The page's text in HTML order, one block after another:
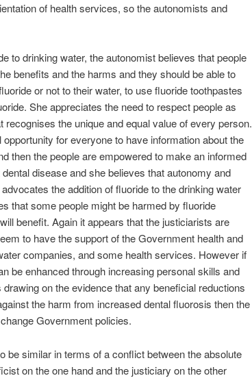
of health services, so the autonomists and
to drinking water, the autonomist believes that people
benefits and the harms and they should be able to
or not to their water, to use fluoride toothpastes
She appreciates the need to respect people as
the unique and equal value of every person.
for everyone to have information about the
then the people are empowered to make an informed
disease and she believes that autonomy and
the addition of fluoride to the drinking water
that some people might be harmed by fluoride
benefit. Again it appears that the justiciarists are
to have the support of the Government health and
companies, and some health services. However if
be enhanced through increasing personal skills and
on the evidence that any beneficial reductions
the harm from increased dental fluorosis then the
Government policies.
be similar in terms of a conflict between the absolute
on the one hand and the justiciary on the other